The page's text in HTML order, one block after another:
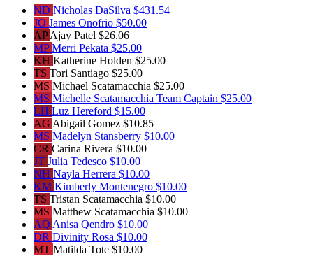
ND Nicholas DaSilva $431.54
JO James Onofrio $50.00
APAjay Patel $26.06
MPMerri Pekata $25.00
KH Katherine Holden $25.00
TS Tori Santiago $25.00
MS Michael Scatamacchia $25.00
MS Michelle Scatamacchia Team Captain $25.00
LH Luz Hereford $15.00
AG Abigail Gomez $10.85
MS Madelyn Stansberry $10.00
CR Carina Rivera $10.00
JT Julia Tedesco $10.00
NH Nayla Herrera $10.00
KM Kimberly Montenegro $10.00
TS Tristan Scatamacchia $10.00
MS Matthew Scatamacchia $10.00
AQ Anisa Qendro $10.00
DR Divinity Rosa $10.00
MT Matilda Tote $10.00